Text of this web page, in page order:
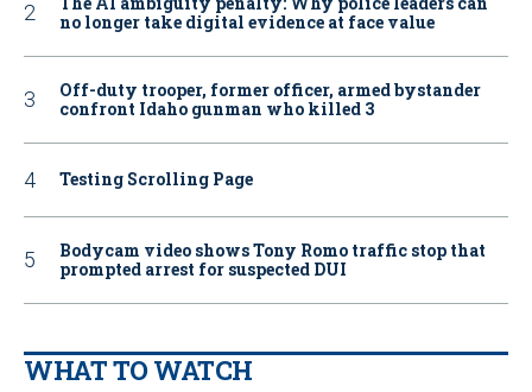
no longer take digital evidence at face value
Off-duty trooper, former officer, armed bystander
confront Idaho gunman who killed 3
Testing Scrolling Page
Bodycam video shows Tony Romo traffic stop that
prompted arrest for suspected DUI
WHAT TO WATCH